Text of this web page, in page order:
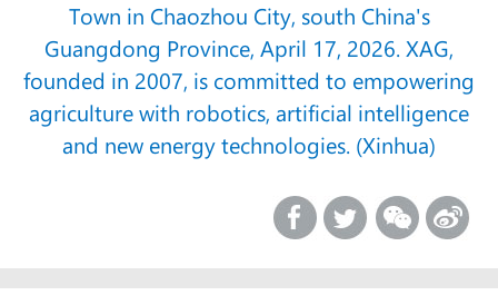
Town in Chaozhou City, south China's
Guangdong Province, April 17, 2026. XAG,
founded in 2007, is committed to empowering
agriculture with robotics, artificial intelligence
and new energy technologies. (Xinhua)